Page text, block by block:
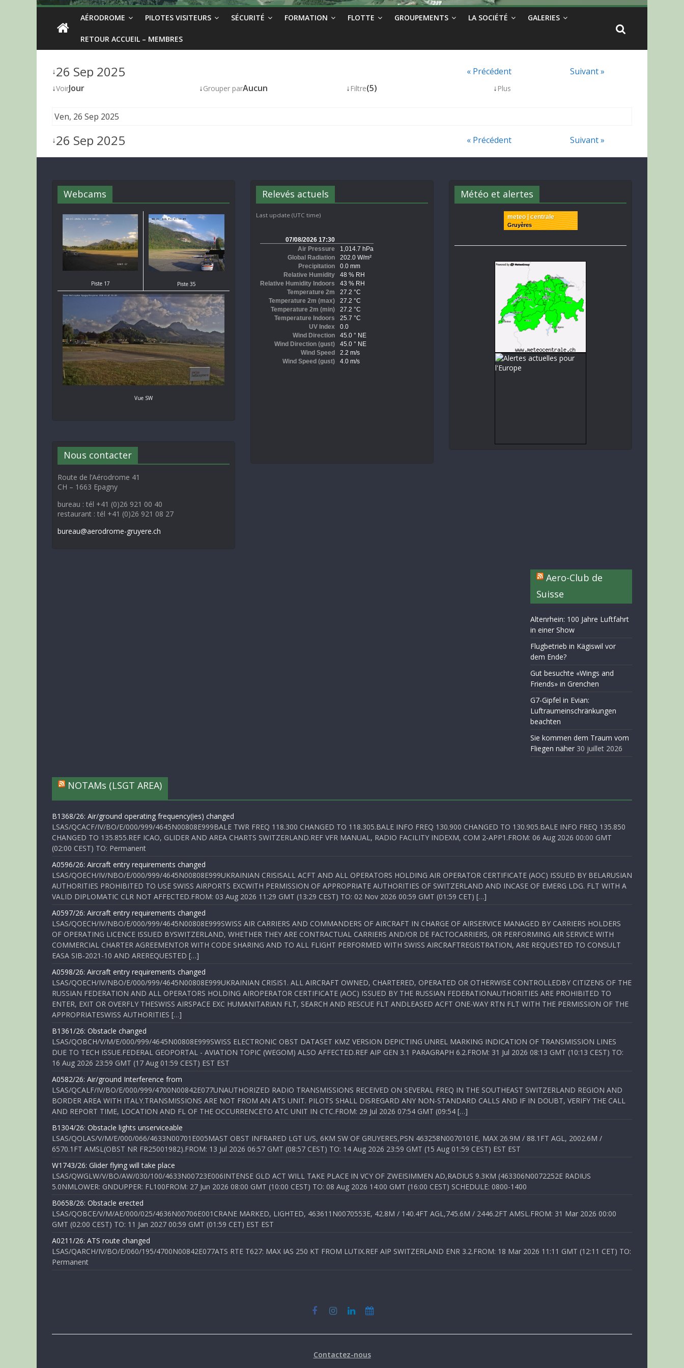
AÉRODROME PILOTES VISITEURS SÉCURITÉ FORMATION FLOTTE GROUPEMENTS LA SOCIÉTÉ GALERIES
RETOUR ACCUEIL – MEMBRES
↓26 Sep 2025 « Précédent
Suivant »
↓VoirJour ↓Grouper parAucun ↓ Filtre(5) ↓ Plus
Ven, 26 Sep 2025
↓26 Sep 2025 « Précédent Suivant »
Webcams
Piste 17 Piste 35
Vue SW
Nous contacter
Route de l’Aérodrome 41
CH – 1663 Epagny
bureau : tél +41 (0)26 921 00 40
restaurant : tél +41 (0)26 921 08 27
bureau@aerodrome-gruyere.ch
Relevés actuels
Last update (UTC time)
Météo et alertes
meteo | centrale
Gruyères
Aero-Club de
Suisse
Altenrhein: 100 Jahre Luftfahrt
in einer Show
Flugbetrieb in Kägiswil vor
dem Ende?
Gut besuchte «Wings and
Friends» in Grenchen
G7-Gipfel in Evian:
Luftraumeinschränkungen
beachten
Sie kommen dem Traum vom
Fliegen näher 30 juillet 2026
NOTAMs (LSGT AREA)
B1368/26: Air/ground operating frequency(ies) changed
LSAS/QCACF/IV/BO/E/000/999/4645N00808E999BALE TWR FREQ 118.300 CHANGED TO 118.305.BALE INFO FREQ 130.900 CHANGED TO 130.905.BALE INFO FREQ 135.850
CHANGED TO 135.855.REF ICAO, GLIDER AND AREA CHARTS SWITZERLAND.REF VFR MANUAL, RADIO FACILITY INDEXM, COM 2-APP1.FROM: 06 Aug 2026 00:00 GMT
(02:00 CEST) TO: Permanent
A0596/26: Aircraft entry requirements changed
LSAS/QOECH/IV/NBO/E/000/999/4645N00808E999UKRAINIAN CRISISALL ACFT AND ALL OPERATORS HOLDING AIR OPERATOR CERTIFICATE (AOC) ISSUED BY BELARUSIAN
AUTHORITIES PROHIBITED TO USE SWISS AIRPORTS EXCWITH PERMISSION OF APPROPRIATE AUTHORITIES OF SWITZERLAND AND INCASE OF EMERG LDG. FLT WITH A
VALID DIPLOMATIC CLR NOT AFFECTED.FROM: 03 Aug 2026 11:29 GMT (13:29 CEST) TO: 02 Nov 2026 00:59 GMT (01:59 CET) […]
A0597/26: Aircraft entry requirements changed
LSAS/QOECH/IV/NBO/E/000/999/4645N00808E999SWISS AIR CARRIERS AND COMMANDERS OF AIRCRAFT IN CHARGE OF AIRSERVICE MANAGED BY CARRIERS HOLDERS
OF OPERATING LICENCE ISSUED BYSWITZERLAND, WHETHER THEY ARE CONTRACTUAL CARRIERS AND/OR DE FACTOCARRIERS, OR PERFORMING AIR SERVICE WITH
COMMERCIAL CHARTER AGREEMENTOR WITH CODE SHARING AND TO ALL FLIGHT PERFORMED WITH SWISS AIRCRAFTREGISTRATION, ARE REQUESTED TO CONSULT
EASA SIB-2021-10 AND AREREQUESTED […]
A0598/26: Aircraft entry requirements changed
LSAS/QOECH/IV/NBO/E/000/999/4645N00808E999UKRAINIAN CRISIS1. ALL AIRCRAFT OWNED, CHARTERED, OPERATED OR OTHERWISE CONTROLLEDBY CITIZENS OF THE
RUSSIAN FEDERATION AND ALL OPERATORS HOLDING AIROPERATOR CERTIFICATE (AOC) ISSUED BY THE RUSSIAN FEDERATIONAUTHORITIES ARE PROHIBITED TO
ENTER, EXIT OR OVERFLY THESWISS AIRSPACE EXC HUMANITARIAN FLT, SEARCH AND RESCUE FLT ANDLEASED ACFT ONE-WAY RTN FLT WITH THE PERMISSION OF THE
APPROPRIATESWISS AUTHORITIES […]
B1361/26: Obstacle changed
LSAS/QOBCH/V/M/E/000/999/4645N00808E999SWISS ELECTRONIC OBST DATASET KMZ VERSION DEPICTING UNREL MARKING INDICATION OF TRANSMISSION LINES
DUE TO TECH ISSUE.FEDERAL GEOPORTAL - AVIATION TOPIC (WEGOM) ALSO AFFECTED.REF AIP GEN 3.1 PARAGRAPH 6.2.FROM: 31 Jul 2026 08:13 GMT (10:13 CEST) TO:
16 Aug 2026 23:59 GMT (17 Aug 01:59 CEST) EST EST
A0582/26: Air/ground Interference from
LSAS/QCALF/IV/BO/E/000/999/4700N00842E077UNAUTHORIZED RADIO TRANSMISSIONS RECEIVED ON SEVERAL FREQ IN THE SOUTHEAST SWITZERLAND REGION AND
BORDER AREA WITH ITALY.TRANSMISSIONS ARE NOT FROM AN ATS UNIT. PILOTS SHALL DISREGARD ANY NON-STANDARD CALLS AND IF IN DOUBT, VERIFY THE CALL
AND REPORT TIME, LOCATION AND FL OF THE OCCURRENCETO ATC UNIT IN CTC.FROM: 29 Jul 2026 07:54 GMT (09:54 […]
B1304/26: Obstacle lights unserviceable
LSAS/QOLAS/V/M/E/000/066/4633N00701E005MAST OBST INFRARED LGT U/S, 6KM SW OF GRUYERES,PSN 463258N0070101E, MAX 26.9M / 88.1FT AGL, 2002.6M /
6570.1FT AMSL(OBST NR FR25001982).FROM: 13 Jul 2026 06:57 GMT (08:57 CEST) TO: 14 Aug 2026 23:59 GMT (15 Aug 01:59 CEST) EST EST
W1743/26: Glider flying will take place
LSAS/QWGLW/V/BO/AW/030/100/4633N00723E006INTENSE GLD ACT WILL TAKE PLACE IN VCY OF ZWEISIMMEN AD,RADIUS 9.3KM (463306N0072252E RADIUS
5.0NMLOWER: GNDUPPER: FL100FROM: 27 Jun 2026 08:00 GMT (10:00 CEST) TO: 08 Aug 2026 14:00 GMT (16:00 CEST) SCHEDULE: 0800-1400
B0658/26: Obstacle erected
LSAS/QOBCE/V/M/AE/000/025/4636N00706E001CRANE MARKED, LIGHTED, 463611N0070553E, 42.8M / 140.4FT AGL,745.6M / 2446.2FT AMSL.FROM: 31 Mar 2026 00:00
GMT (02:00 CEST) TO: 11 Jan 2027 00:59 GMT (01:59 CET) EST EST
A0211/26: ATS route changed
LSAS/QARCH/IV/BO/E/060/195/4700N00842E077ATS RTE T627: MAX IAS 250 KT FROM LUTIX.REF AIP SWITZERLAND ENR 3.2.FROM: 18 Mar 2026 11:11 GMT (12:11 CET) TO:
Permanent
Contactez-nous